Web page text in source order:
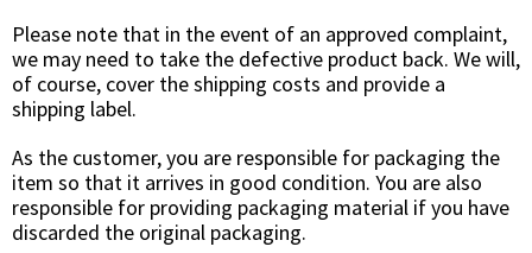
Please note that in the event of an approved complaint,
we may need to take the defective product back. We will,
of course, cover the shipping costs and provide a
shipping label.
As the customer, you are responsible for packaging the
item so that it arrives in good condition. You are also
responsible for providing packaging material if you have
discarded the original packaging.